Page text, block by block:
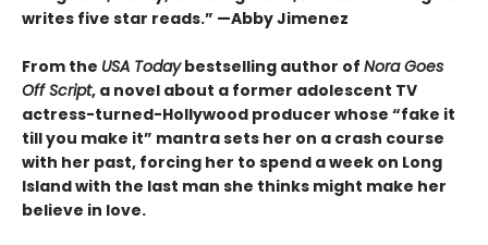
writes five star reads.” —Abby Jimenez
From the USA Todaybestselling author of Nora Goes
Off Script, a novel about a former adolescent TV
actress-turned-Hollywood producer whose “fake it
till you make it” mantra sets her on a crash course
with her past, forcing her to spend a week on Long
Island with the last man she thinks might make her
believe in love.